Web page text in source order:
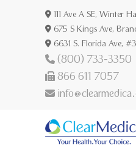
111 Ave A SE, Winter
675 S Kings Ave,
6631 S. Florida Ave,
(800) 733-3350
866 611 7057